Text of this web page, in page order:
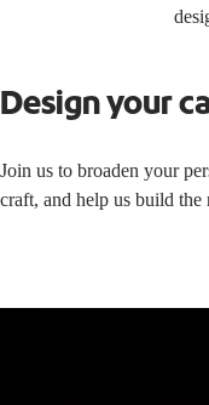
Design your
Join us to broaden your
craft, and help us build